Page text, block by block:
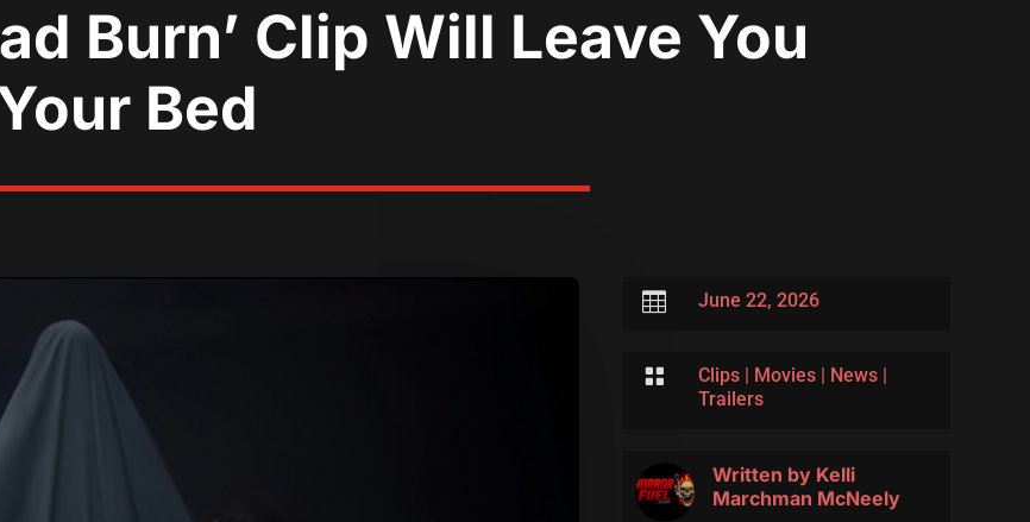
Burn’ Clip Will Leave You
Bed
 June 22, 2026
 Clips| Movies| News|
Trailers
Written by Kelli
Marchman McNeely